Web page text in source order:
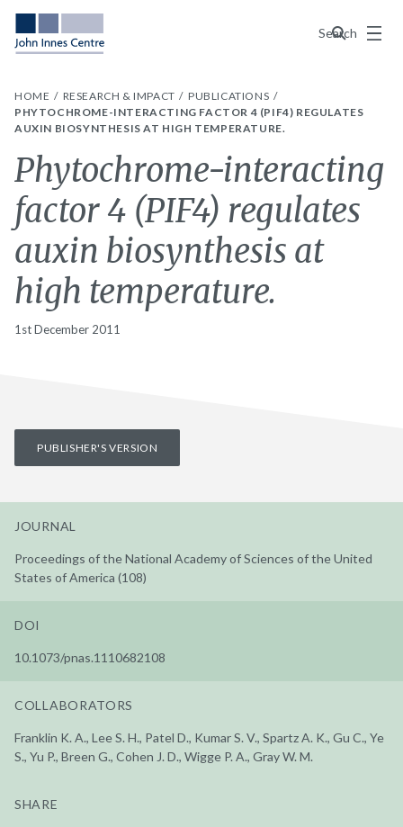
Search
Menu
HOME RESEARCH & IMPACT
PUBLICATIONS
PHYTOCHROME-INTERACTING FACTOR 4 (PIF4) REGULATES
AUXIN BIOSYNTHESIS AT HIGH TEMPERATURE.
Phytochrome-interacting
factor 4 (PIF4) regulates
auxin biosynthesis at
high temperature.
1st December 2011
PUBLISHER'S VERSION
JOURNAL
Proceedings of the National Academy of Sciences of the United
States of America (108)
DOI
10.1073/pnas.1110682108
COLLABORATORS
Franklin K. A., Lee S. H., Patel D., Kumar S. V., Spartz A. K., Gu C., Ye
S., Yu P., Breen G., Cohen J. D., Wigge P. A., Gray W. M.
SHARE